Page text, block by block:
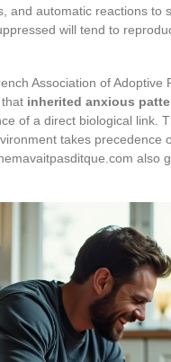
and automatic reactions to
will tend to
Association of Adoptive
inherited anxious
of a direct biological link.
takes precedence
also